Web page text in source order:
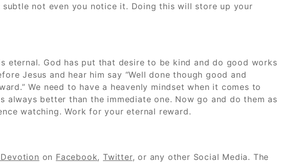
not even you notice it. Doing this will store up your
eternal. God has put that desire to be kind and do good works
Jesus and hear him say “Well done though good and
We need to have a heavenly mindset when it comes to
always better than the immediate one. Now go and do them as
watching. Work for your eternal reward.
on Facebook, Twitter, or any other Social Media. The